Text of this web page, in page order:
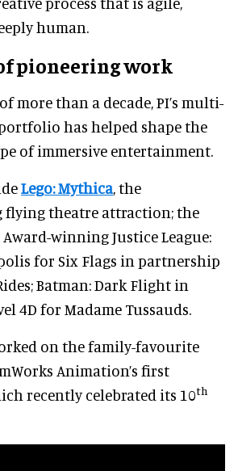
human.
pioneering work
more than a decade, PI’s multi-
has helped shape the
of immersive entertainment.
Lego: Mythica, the
flying theatre attraction; the
Award-winning Justice League:
for Six Flags in partnership
Batman: Dark Flight in
4D for Madame Tussauds.
on the family-favourite
Animation’s first
recently celebrated its 10th